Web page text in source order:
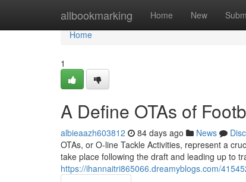
allbookmarking Home New
Home
Home
1
A Define OTAs of
albieaazh603812 84 days ago News
OTAs, or O-line Tackle Activities, represent a
take place following the draft and leading up to
https://ihannaitri865066.dreamyblogs.com/